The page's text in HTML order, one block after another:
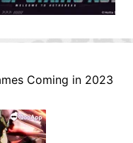
Coming in 2023